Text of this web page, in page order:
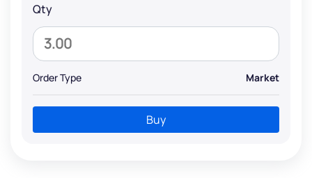
Qty
Order Type Market
Buy